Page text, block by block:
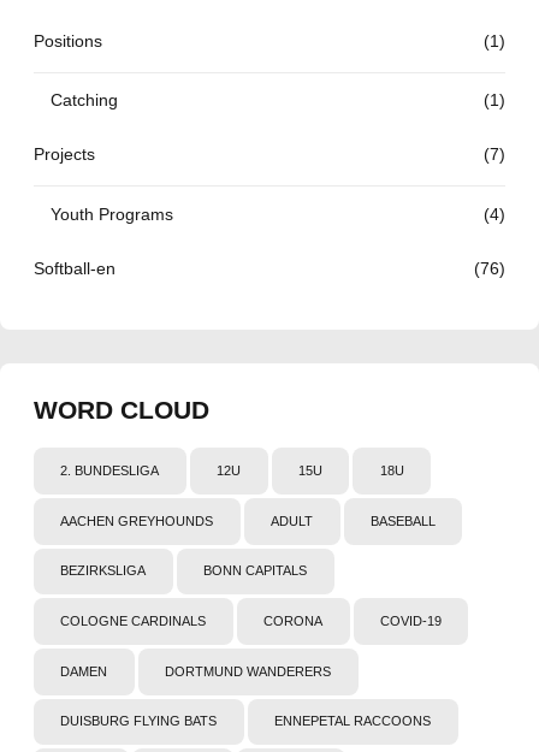
Positions (1)
Catching (1)
Projects (7)
Youth Programs (4)
Softball-en (76)
WORD CLOUD
2. BUNDESLIGA 12U 15U 18U
AACHEN GREYHOUNDS ADULT BASEBALL
BEZIRKSLIGA BONN CAPITALS
COLOGNE CARDINALS CORONA COVID-19
DAMEN DORTMUND WANDERERS
DUISBURG FLYING BATS ENNEPETAL RACCOONS